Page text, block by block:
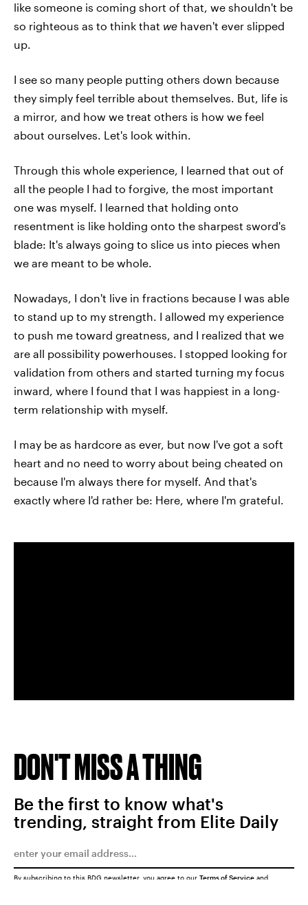
like someone is coming short of that, we shouldn't be
so righteous as to think that we haven't ever slipped
up.
I see so many people putting others down because
they simply feel terrible about themselves. But, life is
a mirror, and how we treat others is how we feel
about ourselves. Let's look within.
Through this whole experience, I learned that out of
all the people I had to forgive, the most important
one was myself. I learned that holding onto
resentment is like holding onto the sharpest sword's
blade: It's always going to slice us into pieces when
we are meant to be whole.
Nowadays, I don't live in fractions because I was able
to stand up to my strength. I allowed my experience
to push me toward greatness, and I realized that we
are all possibility powerhouses. I stopped looking for
validation from others and started turning my focus
inward, where I found that I was happiest in a long-
term relationship with myself.
I may be as hardcore as ever, but now I've got a soft
heart and no need to worry about being cheated on
because I'm always there for myself. And that's
exactly where I'd rather be: Here, where I'm grateful.
DON'T MISS A THING
Be the first to know what's
trending, straight from Elite Daily
By subscribing to this BDG newsletter, you agree to our Terms of Service and